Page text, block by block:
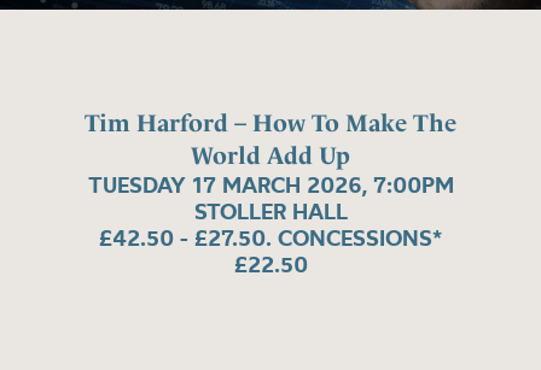
Tim Harford – How To Make The
World Add Up
TUESDAY 17 MARCH 2026, 7:00PM
STOLLER HALL
£42.50 - £27.50. CONCESSIONS*
£22.50